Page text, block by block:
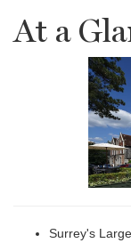
At a
Surrey's